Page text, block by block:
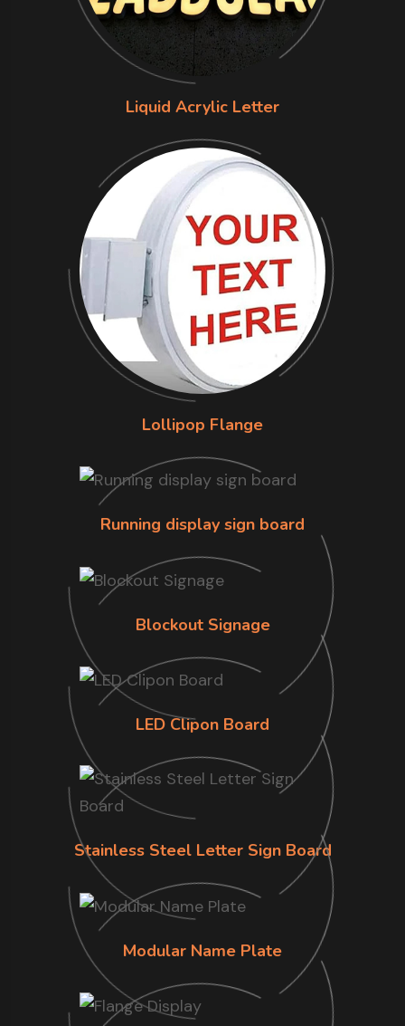
Liquid Acrylic Letter
Lollipop Flange
Running display sign board
Blockout Signage
LED Clipon Board
Stainless Steel Letter Sign Board
Modular Name Plate